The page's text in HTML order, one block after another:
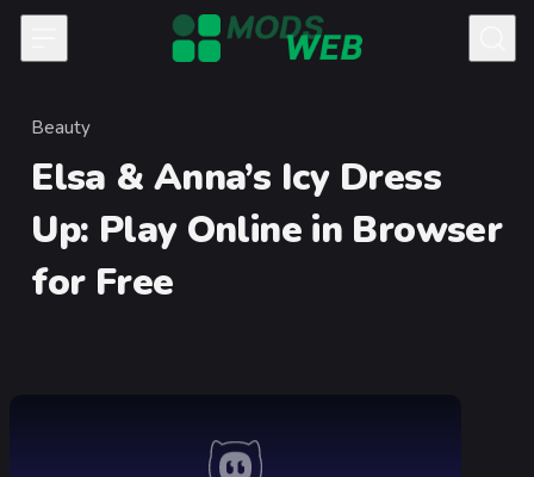
Skip to content
Category
Beauty
Elsa & Anna’s Icy Dress
Up